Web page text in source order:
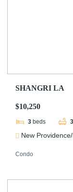
SHANGRI LA
$10,250
3 beds 3
New
Condo